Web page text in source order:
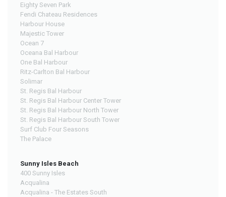
Eighty Seven Park
Fendi Chateau Residences
Harbour House
Majestic Tower
Ocean 7
Oceana Bal Harbour
One Bal Harbour
Ritz-Carlton Bal Harbour
Solimar
St. Regis Bal Harbour
St. Regis Bal Harbour Center Tower
St. Regis Bal Harbour North Tower
St. Regis Bal Harbour South Tower
Surf Club Four Seasons
The Palace
Sunny Isles Beach
400 Sunny Isles
Acqualina
Acqualina - The Estates South